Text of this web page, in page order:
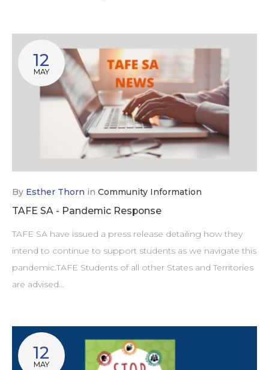
12
MAY
By Esther Thorn in Community Information
TAFE SA - Pandemic Response
TAFE SA have issued a press release detailing how they
intend to continue to support students as we navigate this
pandemic.TAFE Students of all other States and Territories
are advised…
12
MAY